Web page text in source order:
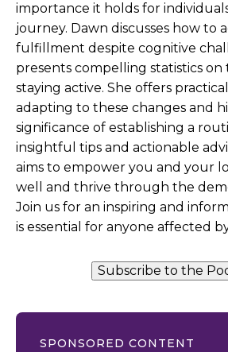
importance it holds for
journey. Dawn discusses how to
fulfillment despite cognitive
presents compelling statistics
staying active. She offers
adapting to these changes and
significance of establishing a
insightful tips and actionable
aims to empower you and your
well and thrive through the
Join us for an inspiring and
is essential for anyone affected
Subscribe to the
SPONSORED CONTENT